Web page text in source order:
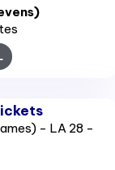
- LA 28 -